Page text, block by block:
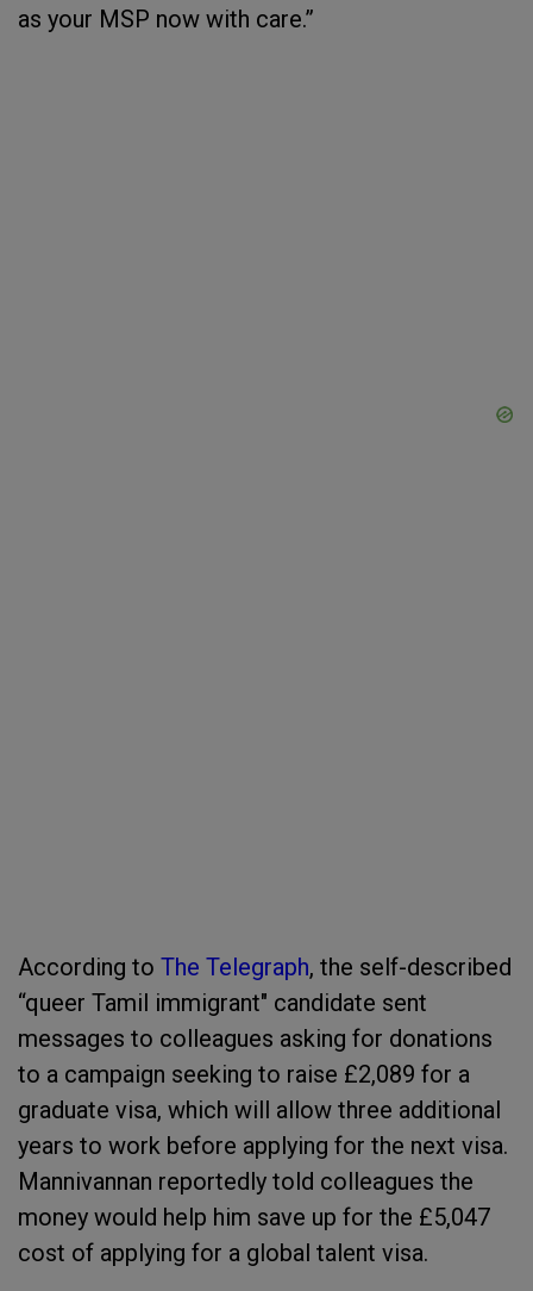
as your MSP now with care.”
According to The Telegraph, the self-described
“queer Tamil immigrant" candidate sent
messages to colleagues asking for donations
to a campaign seeking to raise £2,089 for a
graduate visa, which will allow three additional
years to work before applying for the next visa.
Mannivannan reportedly told colleagues the
money would help him save up for the £5,047
cost of applying for a global talent visa.